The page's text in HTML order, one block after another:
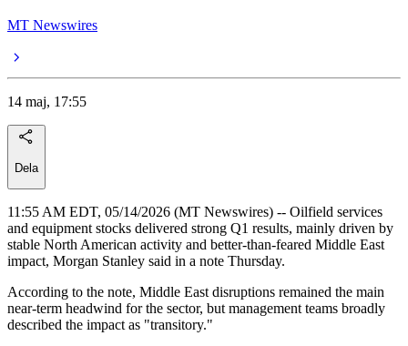
MT Newswires
14 maj, 17:55
Dela
11:55 AM EDT, 05/14/2026 (MT Newswires) -- Oilfield services
and equipment stocks delivered strong Q1 results, mainly driven by
stable North American activity and better-than-feared Middle East
impact, Morgan Stanley said in a note Thursday.
According to the note, Middle East disruptions remained the main
near-term headwind for the sector, but management teams broadly
described the impact as "transitory."